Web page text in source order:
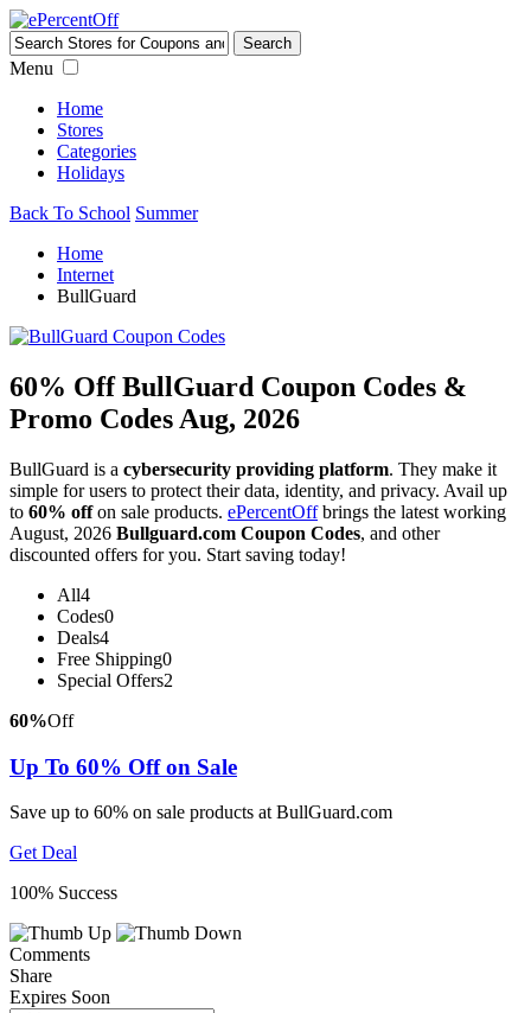
Menu
Home
Stores
Categories
Holidays
Back To School Summer
Home
Internet
BullGuard
60% Off BullGuard Coupon Codes &
Promo Codes Aug, 2026
BullGuard is a cybersecurity providing platform. They make it
simple for users to protect their data, identity, and privacy. Avail up
to 60% offon sale products. ePercentOffbrings the latest working
August, 2026 Bullguard.com Coupon Codes, and other
discounted offers for you. Start saving today!
All4
Codes0
Deals4
Free Shipping0
Special Offers2
60%Off
Up To 60% Off on Sale
Save up to 60% on sale products at BullGuard.com
Get Deal
100% Success
Comments
Share
Expires Soon